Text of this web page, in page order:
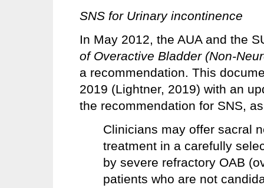
SNS for Urinary incontinence
In May 2012, the AUA and the
of Overactive Bladder (Non-
a recommendation. This
2019 (Lightner, 2019) with an
the recommendation for SNS,
Clinicians may offer sacral
treatment in a carefully
by severe refractory OAB
patients who are not